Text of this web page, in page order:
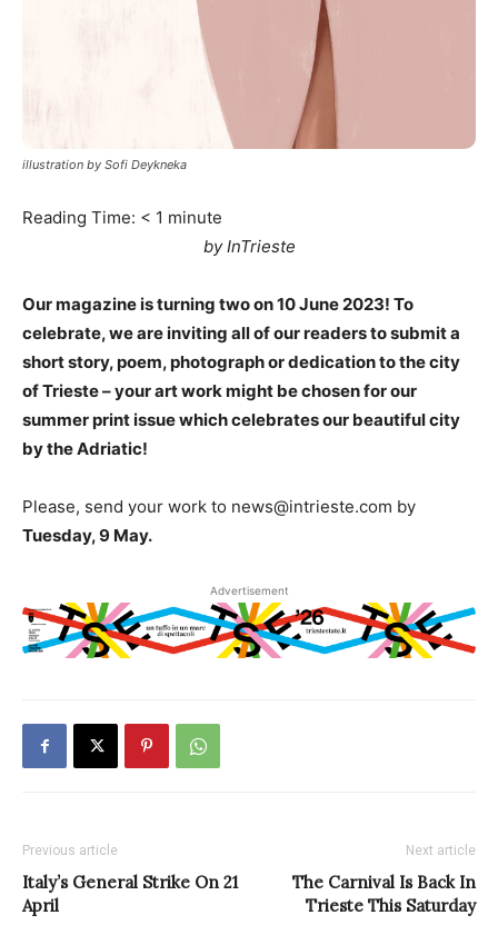
illustration by Sofi Deykneka
Reading Time: < 1 minute
by InTrieste
Our magazine is turning two on 10 June 2023! To
celebrate, we are inviting all of our readers to submit a
short story, poem, photograph or dedication to the city
of Trieste – your art work might be chosen for our
summer print issue which celebrates our beautiful city
by the Adriatic!
Please, send your work to news@intrieste.com by
Tuesday, 9 May.
Advertisement
Previous article
Italy’s General Strike On 21
April
Next article
The Carnival Is Back In
Trieste This Saturday